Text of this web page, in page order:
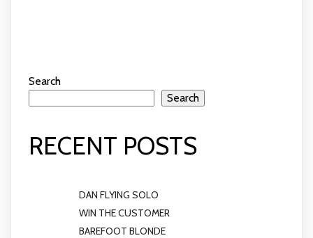
Search
Search
RECENT POSTS
DAN FLYING SOLO
WIN THE CUSTOMER
BAREFOOT BLONDE